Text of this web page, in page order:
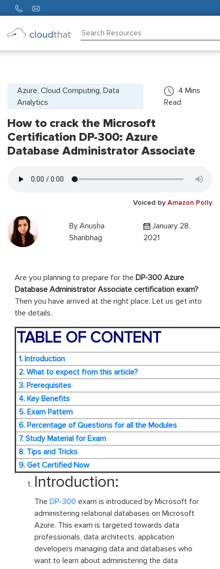
Partners
Us
Azure, Cloud Computing, Data
Analytics
4 Mins
Read
How to crack the Microsoft
Certification DP-300: Azure
Database Administrator Associate
Voiced by Amazon Polly
ByAnusha
Shanbhag
January 28,
2021
Are you planning to prepare for the DP-300 Azure
Database Administrator Associate certification exam?
Then you have arrived at the right place. Let us get into
the details.
TABLE OF CONTENT
1. Introduction
2. What to expect from this article?
3. Prerequisites
4. Key Benefits
5. Exam Pattern
6. Percentage of Questions for all the Modules
7. Study Material for Exam
8. Tips and Tricks
9. Get Certified Now
Introduction:
The DP-300 exam is introduced by Microsoft for
administering relational databases on Microsoft
Azure. This exam is targeted towards data
professionals, data architects, application
developers managing data and databases who
want to learn about administering the data